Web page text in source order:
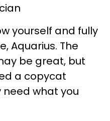
yourself and fully
Aquarius. The
be great, but
a copycat
what you